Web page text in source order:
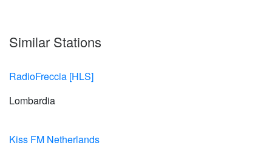
Similar Stations
RadioFreccia [HLS]
Lombardia
Kiss FM Netherlands